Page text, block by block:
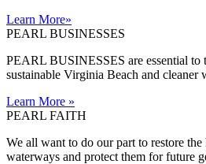
Learn More»
PEARL BUSINESSES
PEARL BUSINESSES are essential to
sustainable Virginia Beach and cleaner
Learn More »
PEARL FAITH
We all want to do our part to restore
waterways and protect them for future